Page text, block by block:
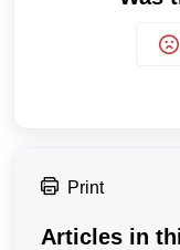
Print
Articles in